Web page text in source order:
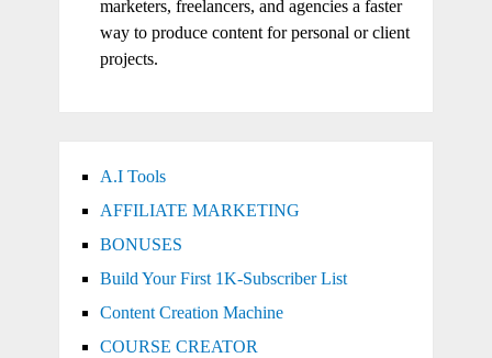
marketers, freelancers, and agencies a faster
way to produce content for personal or client
projects.
A.I Tools
AFFILIATE MARKETING
BONUSES
Build Your First 1K-Subscriber List
Content Creation Machine
COURSE CREATOR